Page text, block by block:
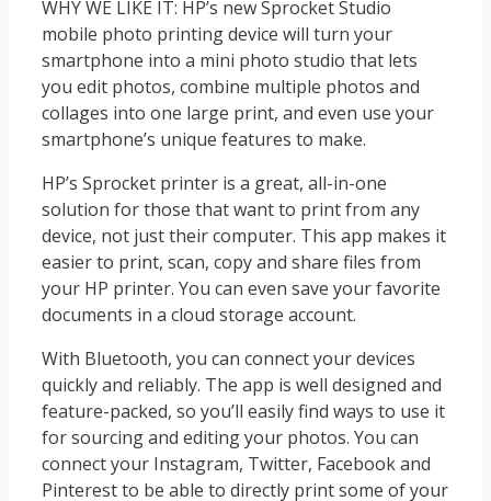
WHY WE LIKE IT: HP’s new Sprocket Studio
mobile photo printing device will turn your
smartphone into a mini photo studio that lets
you edit photos, combine multiple photos and
collages into one large print, and even use your
smartphone’s unique features to make.
HP’s Sprocket printer is a great, all-in-one
solution for those that want to print from any
device, not just their computer. This app makes it
easier to print, scan, copy and share files from
your HP printer. You can even save your favorite
documents in a cloud storage account.
With Bluetooth, you can connect your devices
quickly and reliably. The app is well designed and
feature-packed, so you’ll easily find ways to use it
for sourcing and editing your photos. You can
connect your Instagram, Twitter, Facebook and
Pinterest to be able to directly print some of your